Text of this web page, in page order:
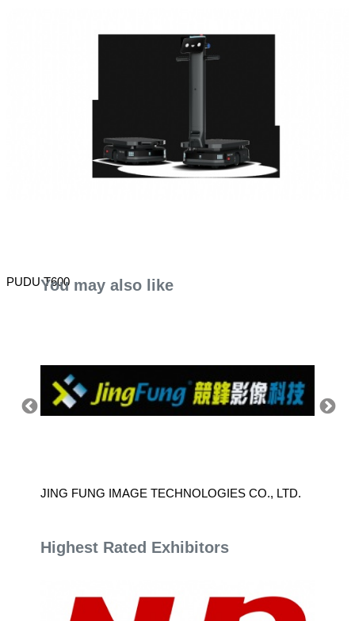
PUDU T600You may also like
JING FUNG IMAGE TECHNOLOGIES CO., LTD.
Highest Rated Exhibitors